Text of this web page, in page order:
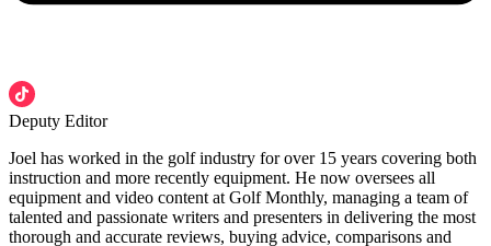
Deputy Editor
Joel has worked in the golf industry for over 15 years covering both
instruction and more recently equipment. He now oversees all
equipment and video content at Golf Monthly, managing a team of
talented and passionate writers and presenters in delivering the most
thorough and accurate reviews, buying advice, comparisons and